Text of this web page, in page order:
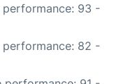
performance: 93 -
performance: 82 -